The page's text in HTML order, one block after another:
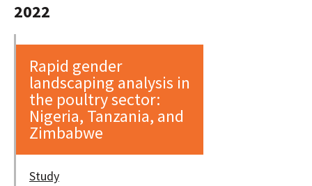
2022
Rapid gender
landscaping analysis in
the poultry sector:
Nigeria, Tanzania, and
Zimbabwe
Study